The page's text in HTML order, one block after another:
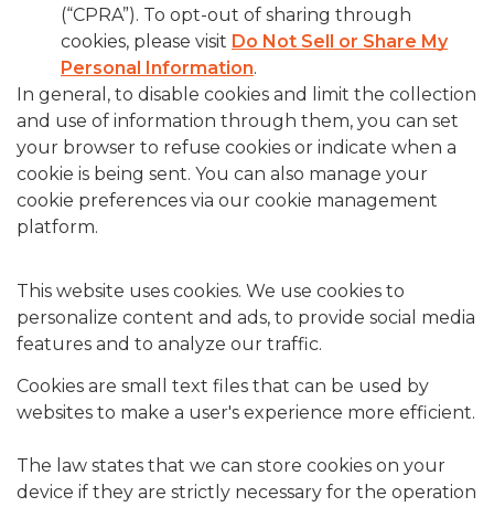
(“CPRA”). To opt-out of sharing through
cookies, please visit Do Not Sell or Share My
Personal Information.
In general, to disable cookies and limit the collection
and use of information through them, you can set
your browser to refuse cookies or indicate when a
cookie is being sent. You can also manage your
cookie preferences via our cookie management
platform.
This website uses cookies. We use cookies to
personalize content and ads, to provide social media
features and to analyze our traffic.
Cookies are small text files that can be used by
websites to make a user's experience more efficient.
The law states that we can store cookies on your
device if they are strictly necessary for the operation